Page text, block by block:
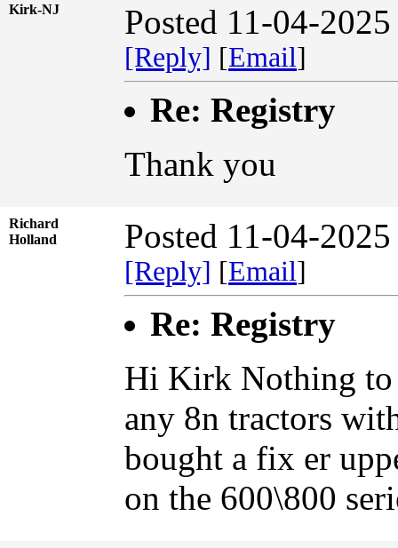
Kirk-NJ Posted 11-04-
[Reply] [Email]
Re: Registry
Thank you
Richard
Holland
Posted 11-04-
[Reply] [Email]
Re: Registry
Hi Kirk Nothing to
any 8n tractors
bought a fix er
on the 600\800